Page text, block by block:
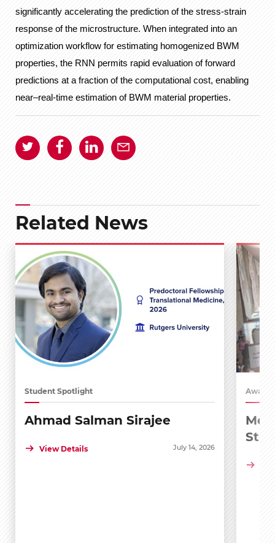
significantly accelerating the prediction of the stress-strain
response of the microstructure. When integrated into an
optimization workflow for estimating homogenized BWM
properties, the RNN permits rapid evaluation of forward
predictions at a fraction of the computational cost, enabling
near–real-time estimation of BWM material properties.
Related News
Student Spotlight
Ahmad Salman Sirajee
View Details July 14, 2026